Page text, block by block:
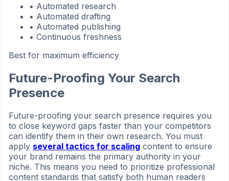
• Automated research
• Automated drafting
• Automated publishing
• Continuous freshness
Best for maximum efficiency
Future-Proofing Your Search
Presence
Future-proofing your search presence requires you
to close keyword gaps faster than your competitors
can identify them in their own research. You must
apply several tactics for scaling content to ensure
your brand remains the primary authority in your
niche. This means you need to prioritize professional
content standards that satisfy both human readers